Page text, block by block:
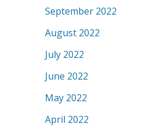
September 2022
August 2022
July 2022
June 2022
May 2022
April 2022